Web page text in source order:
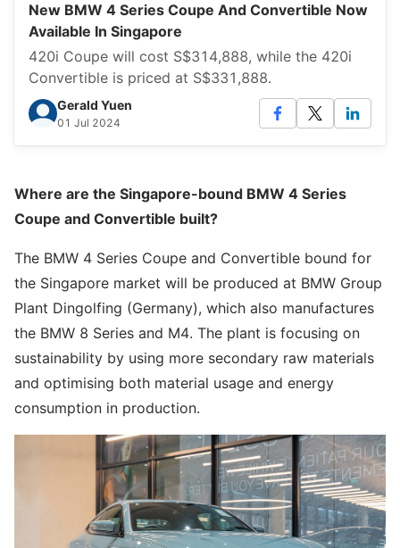
New BMW 4 Series Coupe And Convertible Now
Available In Singapore
420i Coupe will cost S$314,888, while the 420i
Convertible is priced at S$331,888.
Gerald Yuen
01 Jul 2024
Where are the Singapore-bound BMW 4 Series
Coupe and Convertible built?
The BMW 4 Series Coupe and Convertible bound for
the Singapore market will be produced at BMW Group
Plant Dingolfing (Germany), which also manufactures
the BMW 8 Series and M4. The plant is focusing on
sustainability by using more secondary raw materials
and optimising both material usage and energy
consumption in production.